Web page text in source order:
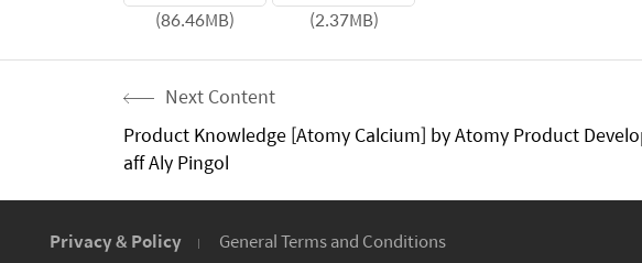
(86.46MB) (2.37MB)
Next Content
Product Knowledge [Atomy Calcium] by Atomy Product
aff Aly Pingol
Privacy & Policy General Terms and Conditions